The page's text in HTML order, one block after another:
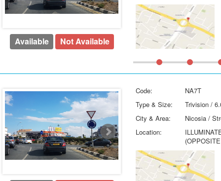
Available Not Available
Code:
NA7T
Type & Size:
Trivision /
City & Area:
Nicosia /
Location: